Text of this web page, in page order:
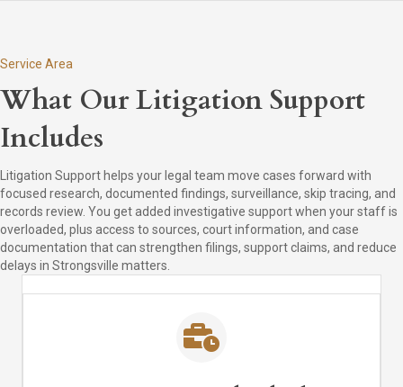
Service Area
What Our Litigation Support
Includes
Litigation Support helps your legal team move cases forward with
focused research, documented findings, surveillance, skip tracing, and
records review. You get added investigative support when your staff is
overloaded, plus access to sources, court information, and case
documentation that can strengthen filings, support claims, and reduce
delays in Strongsville matters.